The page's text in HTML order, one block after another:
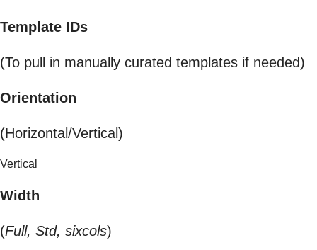
Template IDs
(To pull in manually curated templates if needed)
Orientation
(Horizontal/Vertical)
Vertical
Width
(Full, Std, sixcols)